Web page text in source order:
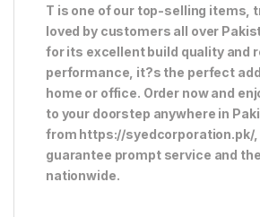
T is one of our top-selling items,
loved by customers all over
for its excellent build quality and
performance, it?s the perfect
home or office. Order now and
to your doorstep anywhere in
from https://syedcorporation.pk/,
guarantee prompt service and
nationwide.